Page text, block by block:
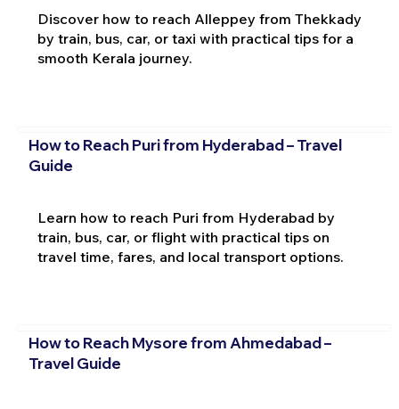
Discover how to reach Alleppey from Thekkady
by train, bus, car, or taxi with practical tips for a
smooth Kerala journey.
How to Reach Puri from Hyderabad – Travel
Guide
Learn how to reach Puri from Hyderabad by
train, bus, car, or flight with practical tips on
travel time, fares, and local transport options.
How to Reach Mysore from Ahmedabad –
Travel Guide